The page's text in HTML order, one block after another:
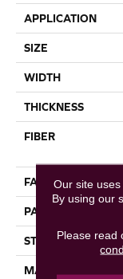
APPLICATION
SIZE
WIDTH
THICKNESS
FIBER
FACE WEIGHT
PATTERN REPEAT
STYLE
MATERIAL
Our site
By using our
Please read